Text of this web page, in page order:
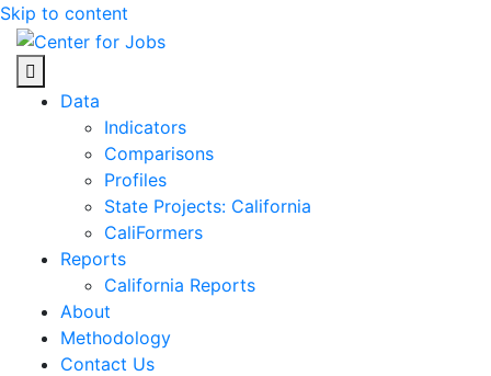
Skip to content
Center for Jobs
Data
Indicators
Comparisons
Profiles
State Projects: California
CaliFormers
Reports
California Reports
About
Methodology
Contact Us